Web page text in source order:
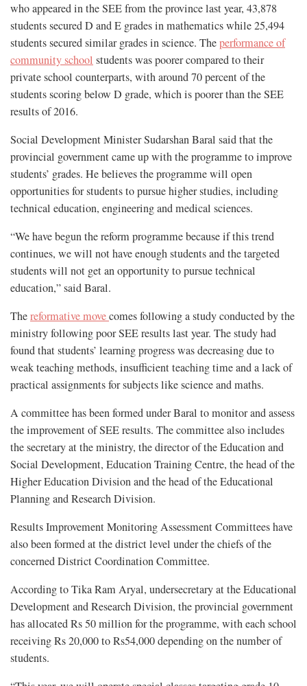
who appeared in the SEE from the province last year, 43,878
students secured D and E grades in mathematics while 25,494
students secured similar grades in science. Theperformance of
community school students was poorer compared to their
private school counterparts, with around 70 percent of the
students scoring below D grade, which is poorer than the SEE
results of 2016.
Social Development Minister Sudarshan Baral said that the
provincial government came up with the programme to improve
students’ grades. He believes the programme will open
opportunities for students to pursue higher studies, including
technical education, engineering and medical sciences.
“We have begun the reform programme because if this trend
continues, we will not have enough students and the targeted
students will not get an opportunity to pursue technical
education,” said Baral.
Thereformative movecomes following a study conducted by the
ministry following poor SEE results last year. The study had
found that students’ learning progress was decreasing due to
weak teaching methods, insufficient teaching time and a lack of
practical assignments for subjects like science and maths.
A committee has been formed under Baral to monitor and assess
the improvement of SEE results. The committee also includes
the secretary at the ministry, the director of the Education and
Social Development, Education Training Centre, the head of the
Higher Education Division and the head of the Educational
Planning and Research Division.
Results Improvement Monitoring Assessment Committees have
also been formed at the district level under the chiefs of the
concerned District Coordination Committee.
According to Tika Ram Aryal, undersecretary at the Educational
Development and Research Division, the provincial government
has allocated Rs 50 million for the programme, with each school
receiving Rs 20,000 to Rs54,000 depending on the number of
students.